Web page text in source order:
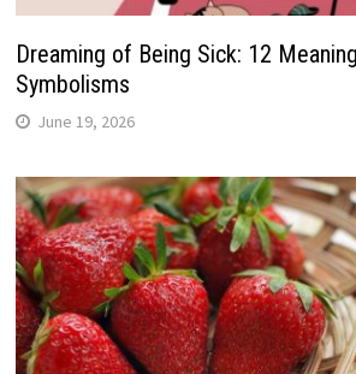
Dreaming of Being Sick: 12
Symbolisms
June 19, 2026